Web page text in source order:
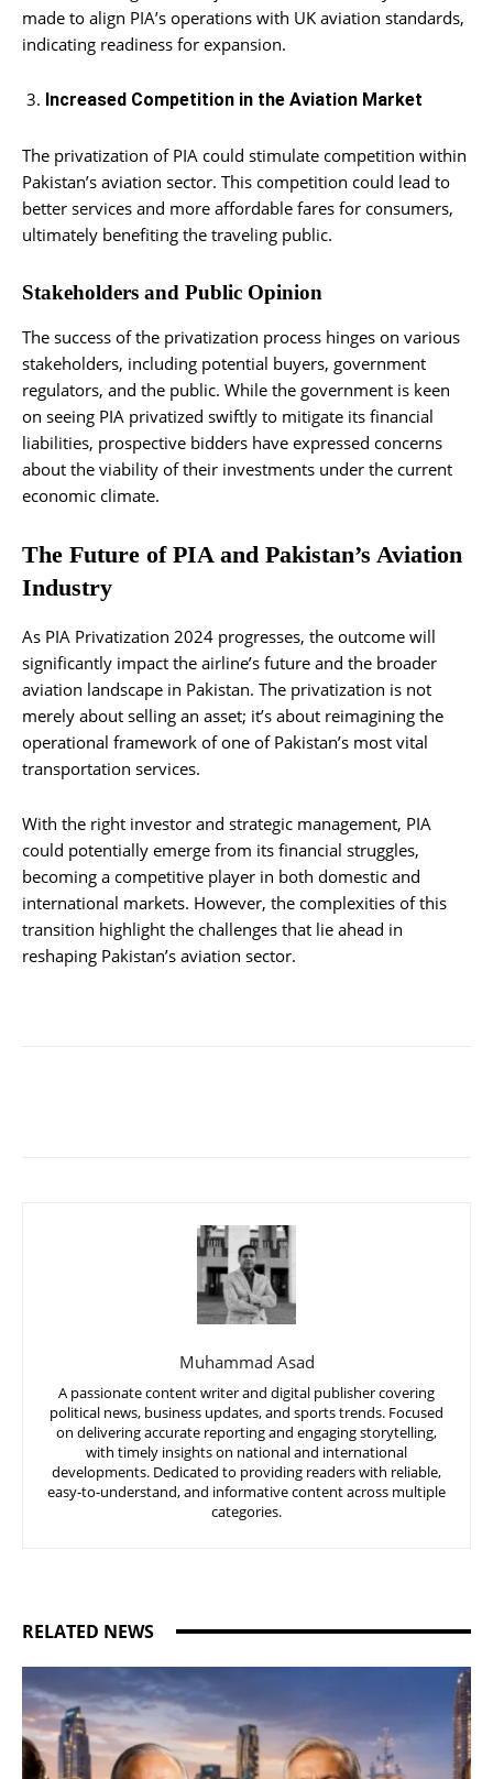
made to align PIA’s operations with UK aviation standards,
indicating readiness for expansion.
Increased Competition in the Aviation Market
The privatization of PIA could stimulate competition within
Pakistan’s aviation sector. This competition could lead to
better services and more affordable fares for consumers,
ultimately benefiting the traveling public.
Stakeholders and Public Opinion
The success of the privatization process hinges on various
stakeholders, including potential buyers, government
regulators, and the public. While the government is keen
on seeing PIA privatized swiftly to mitigate its financial
liabilities, prospective bidders have expressed concerns
about the viability of their investments under the current
economic climate.
The Future of PIA and Pakistan’s Aviation
Industry
As PIA Privatization 2024 progresses, the outcome will
significantly impact the airline’s future and the broader
aviation landscape in Pakistan. The privatization is not
merely about selling an asset; it’s about reimagining the
operational framework of one of Pakistan’s most vital
transportation services.
With the right investor and strategic management, PIA
could potentially emerge from its financial struggles,
becoming a competitive player in both domestic and
international markets. However, the complexities of this
transition highlight the challenges that lie ahead in
reshaping Pakistan’s aviation sector.
Muhammad Asad
A passionate content writer and digital publisher covering
political news, business updates, and sports trends. Focused
on delivering accurate reporting and engaging storytelling,
with timely insights on national and international
developments. Dedicated to providing readers with reliable,
easy-to-understand, and informative content across multiple
categories.
RELATED NEWS